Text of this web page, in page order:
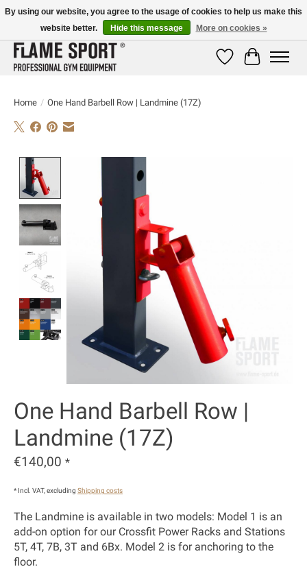
info@flame-sport.de TEL.: +49 1525 9705 011
WishlistCart
Home / One Hand Barbell Row | Landmine (17Z)
One Hand Barbell Row |
Landmine (17Z)
€140,00 *
* Incl. VAT, excluding Shipping costs
The Landmine is available in two models: Model 1 is an
add-on option for our Crossfit Power Racks and Stations
5T, 4T, 7B, 3T and 6Bx. Model 2 is for anchoring to the
floor.
By using our website, you agree to the usage of cookies to help us make this
website better.
Hide this message More on cookies »